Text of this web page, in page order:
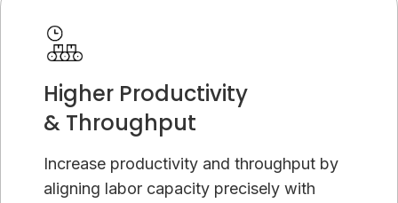
Higher Productivity
& Throughput
Increase productivity and throughput by
aligning labor capacity precisely with